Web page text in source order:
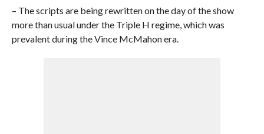
– The scripts are being rewritten on the day of the show
more than usual under the Triple H regime, which was
prevalent during the Vince McMahon era.